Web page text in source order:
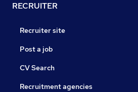
RECRUITER
Recruiter site
Post a job
CV Search
Recruitment agencies